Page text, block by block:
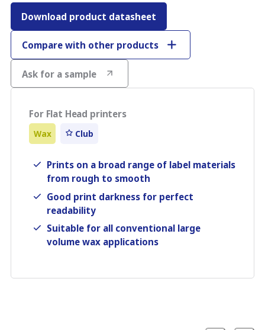
Download product datasheet
Compare with other products
Ask for a sample
For Flat Head printers
Wax Club
Prints on a broad range of label materials
from rough to smooth
Good print darkness for perfect
readability
Suitable for all conventional large
volume wax applications